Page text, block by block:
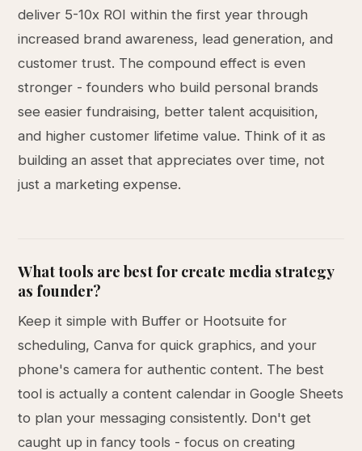
deliver 5-10x ROI within the first year through
increased brand awareness, lead generation, and
customer trust. The compound effect is even
stronger - founders who build personal brands
see easier fundraising, better talent acquisition,
and higher customer lifetime value. Think of it as
building an asset that appreciates over time, not
just a marketing expense.
What tools are best for create media strategy
as founder?
Keep it simple with Buffer or Hootsuite for
scheduling, Canva for quick graphics, and your
phone's camera for authentic content. The best
tool is actually a content calendar in Google Sheets
to plan your messaging consistently. Don't get
caught up in fancy tools - focus on creating